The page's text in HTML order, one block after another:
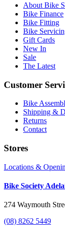
About Bike
Bike Finance
Bike Fitting
Bike
Gift Cards
New In
Sale
The Latest
Customer
Bike
Shipping &
Returns
Contact
Stores
Locations &
Bike Society
274 Waymouth
(08) 8262 5449